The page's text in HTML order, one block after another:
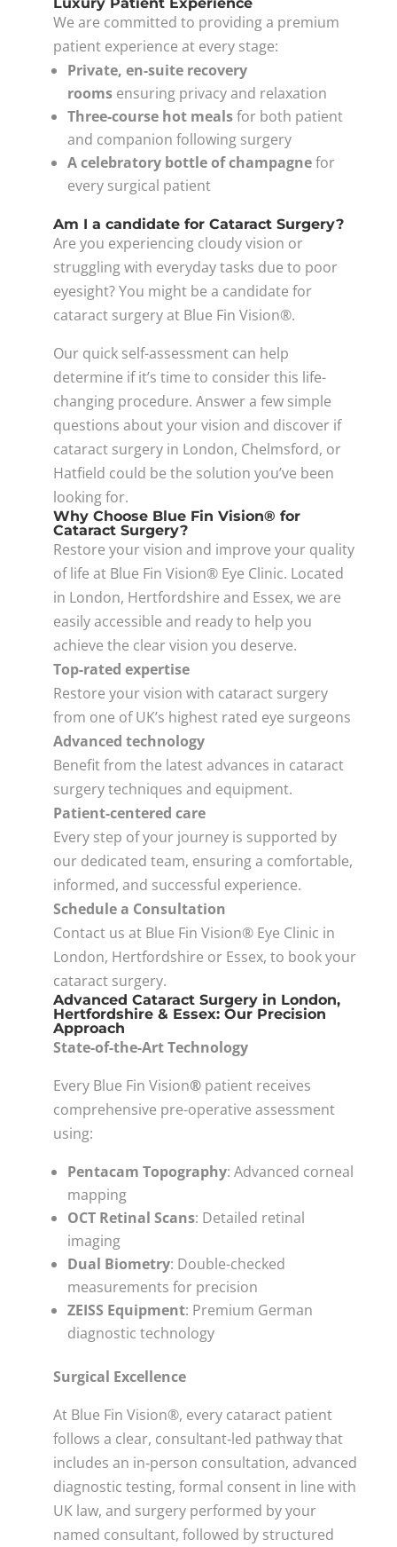
We are committed to providing a premium
patient experience at every stage:
Private, en-suite recovery
roomsensuring privacy and relaxation
Three-course hot mealsfor both patient
and companion following surgery
A celebratory bottle of champagnefor
every surgical patient
Am I a candidate for Cataract Surgery?
Are you experiencing cloudy vision or
struggling with everyday tasks due to poor
eyesight? You might be a candidate for
cataract surgery at Blue Fin Vision®.
Our quick self-assessment can help
determine if it’s time to consider this life-
changing procedure. Answer a few simple
questions about your vision and discover if
cataract surgery in London, Chelmsford, or
Hatfield could be the solution you’ve been
looking for.
Why Choose Blue Fin Vision® for
Cataract Surgery?
Restore your vision and improve your quality
of life at Blue Fin Vision® Eye Clinic. Located
in London, Hertfordshire and Essex, we are
easily accessible and ready to help you
achieve the clear vision you deserve.
Top-rated expertise
Restore your vision with cataract surgery
from one of UK’s highest rated eye surgeons
Advanced technology
Benefit from the latest advances in cataract
surgery techniques and equipment.
Patient-centered care
Every step of your journey is supported by
our dedicated team, ensuring a comfortable,
informed, and successful experience.
Schedule a Consultation
Contact us at Blue Fin Vision® Eye Clinic in
London, Hertfordshire or Essex, to book your
cataract surgery.
Advanced Cataract Surgery in London,
Hertfordshire & Essex: Our Precision
Approach
State-of-the-Art Technology
Every Blue Fin Vision®patient receives
comprehensive pre-operative assessment
using:
Pentacam Topography: Advanced corneal
mapping
OCT Retinal Scans: Detailed retinal
imaging
Dual Biometry: Double-checked
measurements for precision
ZEISS Equipment: Premium German
diagnostic technology
Surgical Excellence
At Blue Fin Vision®, every cataract patient
follows a clear, consultant‑led pathway that
includes an in‑person consultation, advanced
diagnostic testing, formal consent in line with
UK law, and surgery performed by your
named consultant, followed by structured